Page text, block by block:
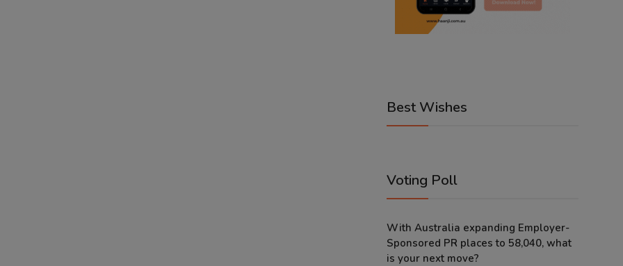
Best Wishes
Voting Poll
With Australia expanding Employer-
Sponsored PR places to 58,040, what
is your next move?